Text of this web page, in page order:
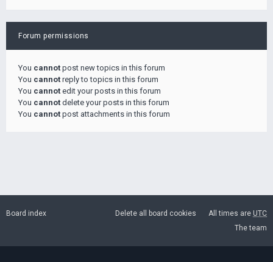
Forum permissions
You cannot post new topics in this forum
You cannot reply to topics in this forum
You cannot edit your posts in this forum
You cannot delete your posts in this forum
You cannot post attachments in this forum
Board index All times are UTC
Delete all board cookies
The team